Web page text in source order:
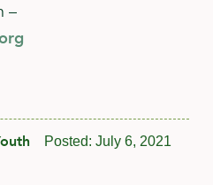
–
Posted: July 6, 2021